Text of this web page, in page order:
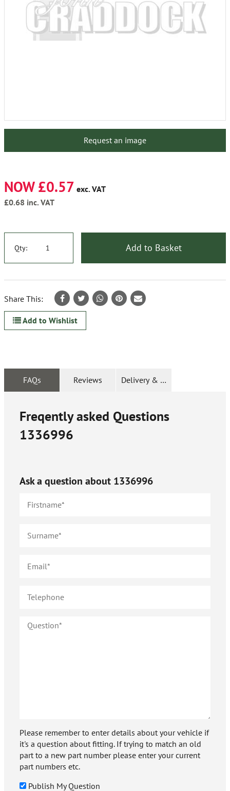
Request an image
NOW £0.57 exc. VAT
£0.68 inc. VAT
Qty: Add to Basket
Share This:
Add to Wishlist
FAQs Reviews Delivery & Returns
Freqently asked Questions
1336996
Ask a question about 1336996
Please remember to enter details about your vehicle if
it's a question about fitting. If trying to match an old
part to a new part number please enter your current
part numbers etc.
Publish My Question